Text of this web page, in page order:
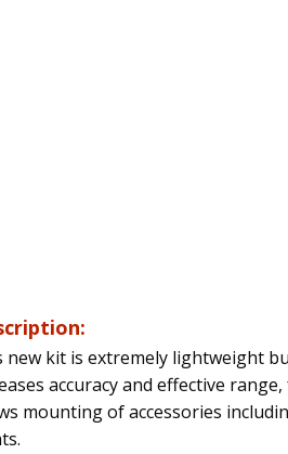
new kit is extremely lightweight
accuracy and effective
mounting of accessories